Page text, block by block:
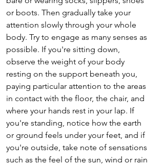
or boots. Then gradually take your
attention slowly through your whole
body. Try to engage as many senses as
possible. If you're sitting down,
observe the weight of your body
resting on the support beneath you,
paying particular attention to the areas
in contact with the floor, the chair, and
where your hands rest in your lap. If
you're standing, notice how the earth
or ground feels under your feet, and if
you're outside, take note of sensations
such as the feel of the sun, wind or rain